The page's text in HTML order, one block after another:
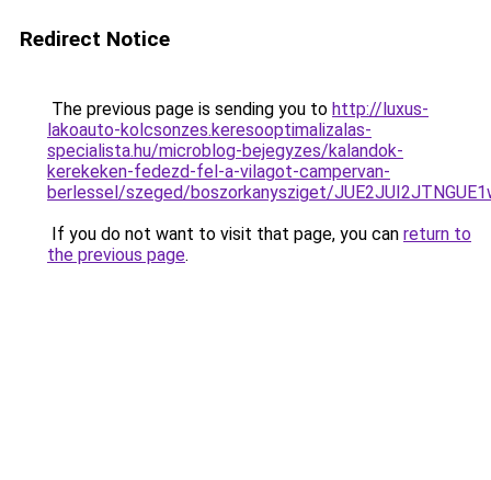
Redirect Notice
The previous page is sending you to http://luxus-
lakoauto-kolcsonzes.keresooptimalizalas-
specialista.hu/microblog-bejegyzes/kalandok-
kerekeken-fedezd-fel-a-vilagot-campervan-
berlessel/szeged/boszorkanysziget/
If you do not want to visit that page, you can return to
the previous page.